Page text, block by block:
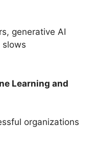
generative AI
slows
Learning and
organizations